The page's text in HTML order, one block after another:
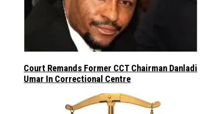
Court Remands Former CCT Chairman Danladi
Umar In Correctional Centre